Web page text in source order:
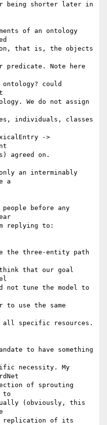
being shorter later in
of an ontology
that is, the objects
predicate. Note here
could
We do not assign
individuals, classes
->
agreed on.
an interminably
a
before any
replying to:
the three-entity path
that our goal
not tune the model to
to use the same
all specific resources.
to have something
necessity. My
of sprouting
to
(obviously, this
replication of its